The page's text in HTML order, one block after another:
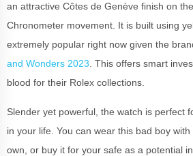
an attractive Côtes de Genève finish on
Chronometer movement. It is built using
extremely popular right now given the
and Wonders 2023 . This offers smart
blood for their Rolex collections.
Slender yet powerful, the watch is perfect
in your life. You can wear this bad boy
own, or buy it for your safe as a potential